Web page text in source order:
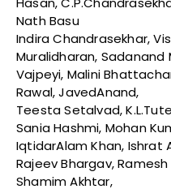
Nath Basu
Indira Chandrasekhar,
Muralidharan, Sadanand
Vajpeyi, Malini
Rawal, JavedAnand,
Teesta Setalvad,
Sania Hashmi, Mohan
IqtidarAlam Khan, Ishrat
Rajeev Bhargav,
Shamim Akhtar,